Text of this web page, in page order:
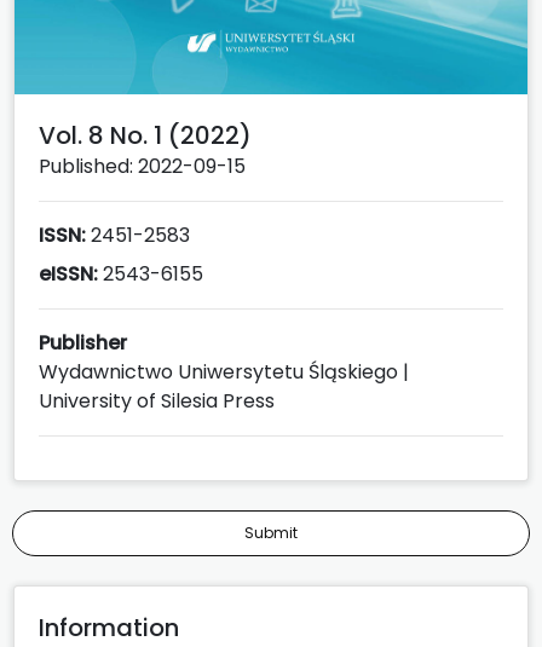
Vol. 8 No. 1 (2022)
Published: 2022-09-15
ISSN:2451-2583
eISSN:2543-6155
Publisher
Wydawnictwo Uniwersytetu Śląskiego |
University of Silesia Press
Submit
Information